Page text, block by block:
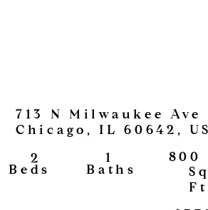
713 N Milwaukee Ave
Chicago, IL 60642,
Beds
2
Baths
1 800